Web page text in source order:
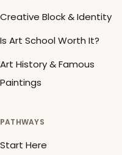
Creative Block & Identity
Is Art School Worth It?
Art History & Famous
Paintings
PATHWAYS
Start Here